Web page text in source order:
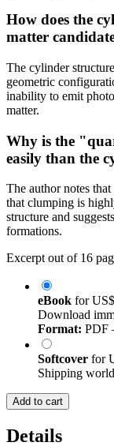
How does the
matter
The cylinder
geometric
inability to emit
matter.
Why is the
easily than the
The author notes
that clumping is
structure and
formations.
Excerpt out of 16
eBook for
Download
Format: PDF
Softcover for
Shipping
Add to cart
Details